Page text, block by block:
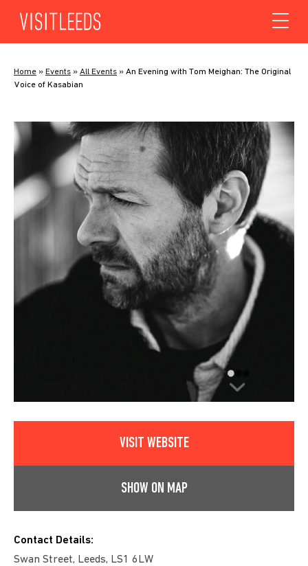
Home » Events » All Events » An Evening with Tom Meighan: The Original
Voice of Kasabian
VISIT WEBSITE
SHOW ON MAP
Contact Details:
Swan Street, Leeds, LS1 6LW